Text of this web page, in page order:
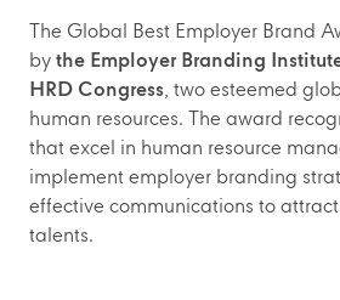
The Global Best Employer Brand
bythe Employer Branding
HRD Congress, two esteemed
human resources. The award
that excel in human resource
implement employer branding
effective communications to
talents.